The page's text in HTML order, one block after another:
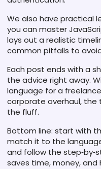
We also have practical
you can master
lays out a realistic
common pitfalls to
Each post ends with a
the advice right away.
language for a
corporate overhaul,
the fluff.
Bottom line: start with
match it to the
and follow the
saves time, money, and